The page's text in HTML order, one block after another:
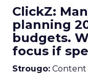
ClickZ:
planning
budgets.
focus if
Strougo: Content